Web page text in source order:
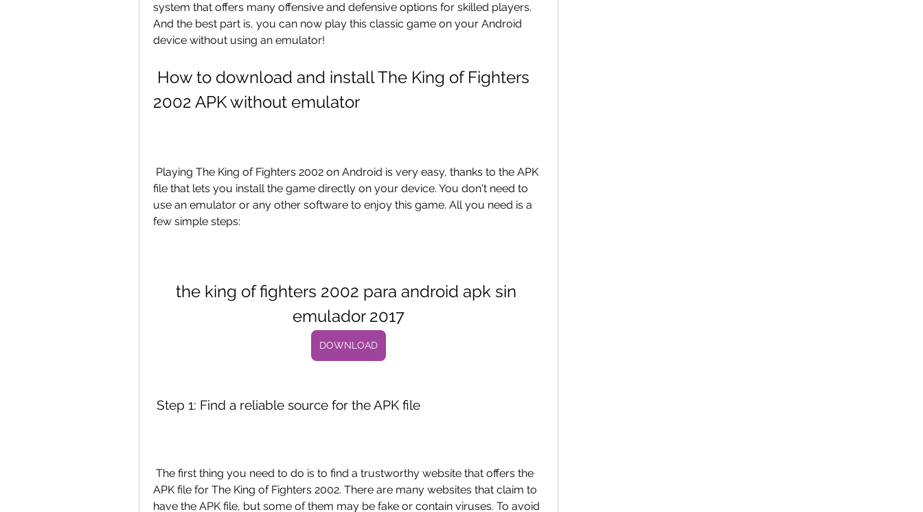
system that offers many offensive and defensive options for skilled players.
And the best part is, you can now play this classic game on your Android
device without using an emulator!
2002 APK without emulator
file that lets you install the game directly on your device. You don't need to
use an emulator or any other software to enjoy this game. All you need is a
few simple steps:
the king of fighters 2002 para android apk sin
emulador 2017
DOWNLOAD
Step 1: Find a reliable source for the APK file
APK file for The King of Fighters 2002. There are many websites that claim to
have the APK file, but some of them may be fake or contain viruses. To avoid